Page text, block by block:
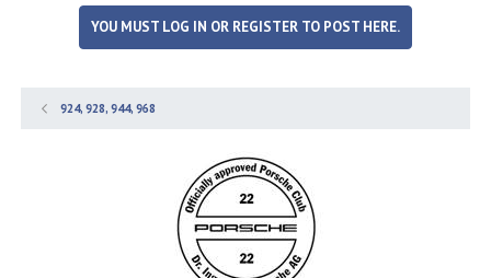
YOU MUST LOG IN OR REGISTER TO POST HERE.
924, 928, 944, 968